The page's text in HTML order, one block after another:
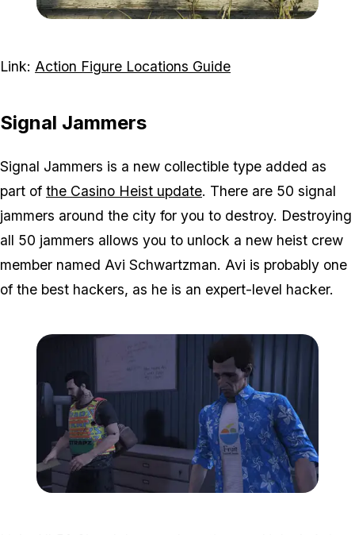
Link: Action Figure Locations Guide
Signal Jammers
Signal Jammers is a new collectible type added as
part of the Casino Heist update. There are 50 signal
jammers around the city for you to destroy. Destroying
all 50 jammers allows you to unlock a new heist crew
member named Avi Schwartzman. Avi is probably one
of the best hackers, as he is an expert-level hacker.